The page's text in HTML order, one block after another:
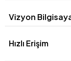
Vizyon
Hızlı Erişim